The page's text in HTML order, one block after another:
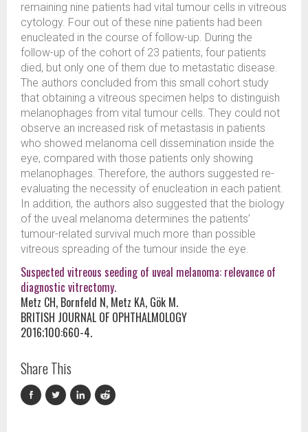
remaining nine patients had vital tumour cells in vitreous
cytology. Four out of these nine patients had been
enucleated in the course of follow-up. During the
follow-up of the cohort of 23 patients, four patients
died, but only one of them due to metastatic disease.
The authors concluded from this small cohort study
that obtaining a vitreous specimen helps to distinguish
melanophages from vital tumour cells. They could not
observe an increased risk of metastasis in patients
who showed melanoma cell dissemination inside the
eye, compared with those patients only showing
melanophages. Therefore, the authors suggested re-
evaluating the necessity of enucleation in each patient.
In addition, the authors also suggested that the biology
of the uveal melanoma determines the patients’
tumour-related survival much more than possible
vitreous spreading of the tumour inside the eye.
Suspected vitreous seeding of uveal melanoma: relevance of
diagnostic vitrectomy.
Metz CH, Bornfeld N, Metz KA, Gök M.
BRITISH JOURNAL OF OPHTHALMOLOGY
2016;100:660-4.
Share This